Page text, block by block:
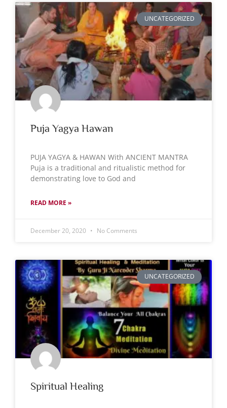
UNCATEGORIZED
Puja Yagya Hawan
PUJA YAGYA & HAWAN With ANCIENT MANTRA
Puja is a traditional and ritualistic method for
demonstrating love to God and
READ MORE »
December 20, 2020 No Comments
UNCATEGORIZED
Spiritual Healing